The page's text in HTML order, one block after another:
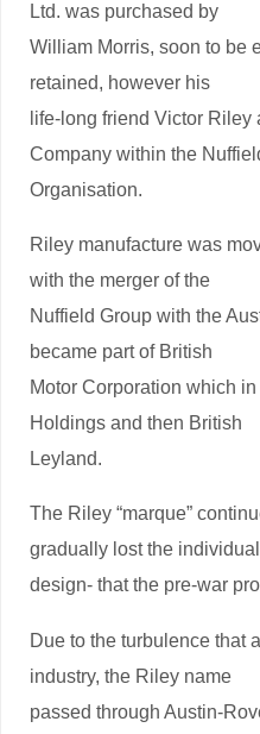
Ltd. was purchased by
William Morris, soon to be
retained, however his
life-long friend Victor Riley
Company within the
Organisation.
Riley manufacture was
with the merger of the
Nuffield Group with the
became part of British
Motor Corporation which
Holdings and then British
Leyland.
The Riley “marque”
gradually lost the
design- that the pre-war
Due to the turbulence that
industry, the Riley name
passed through Austin-